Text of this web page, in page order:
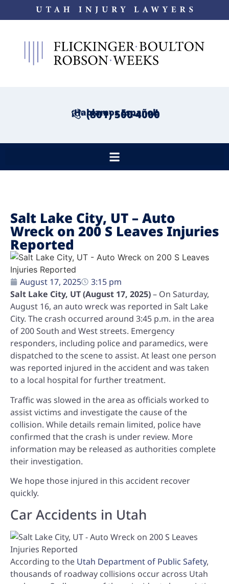
¡Hablamos Español!
(801) 500-4000
Salt Lake City, UT – Auto
Wreck on 200 S Leaves Injuries
Reported
August 17, 2025
3:15 pm
Salt Lake City, UT (August 17, 2025)– On Saturday,
August 16, an auto wreck was reported in Salt Lake
City. The crash occurred around 3:45 p.m. in the area
of 200 South and West streets. Emergency
responders, including police and paramedics, were
dispatched to the scene to assist. At least one person
was reported injured in the accident and was taken
to a local hospital for further treatment.
Traffic was slowed in the area as officials worked to
assist victims and investigate the cause of the
collision. While details remain limited, police have
confirmed that the crash is under review. More
information may be released as authorities complete
their investigation.
We hope those injured in this accident recover
quickly.
Car Accidents in Utah
According to the Utah Department of Public Safety,
thousands of roadway collisions occur across Utah